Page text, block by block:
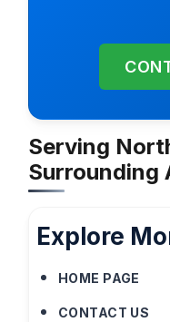
Serving
Surrounding
Explore
HOME PAGE
CONTACT US